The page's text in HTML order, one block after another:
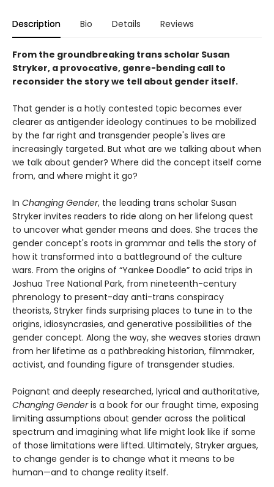
Description Bio Details Reviews
From the groundbreaking trans scholar Susan
Stryker, a provocative, genre-bending call to
reconsider the story we tell about gender itself.
That gender is a hotly contested topic becomes ever
clearer as antigender ideology continues to be mobilized
by the far right and transgender people's lives are
increasingly targeted. But what are we talking about when
we talk about gender? Where did the concept itself come
from, and where might it go?
In Changing Gender, the leading trans scholar Susan
Stryker invites readers to ride along on her lifelong quest
to uncover what gender means and does. She traces the
gender concept's roots in grammar and tells the story of
how it transformed into a battleground of the culture
wars. From the origins of “Yankee Doodle” to acid trips in
Joshua Tree National Park, from nineteenth-century
phrenology to present-day anti-trans conspiracy
theorists, Stryker finds surprising places to tune in to the
origins, idiosyncrasies, and generative possibilities of the
gender concept. Along the way, she weaves stories drawn
from her lifetime as a pathbreaking historian, filmmaker,
activist, and founding figure of transgender studies.
Poignant and deeply researched, lyrical and authoritative,
Changing Genderis a book for our fraught time, exposing
limiting assumptions about gender across the political
spectrum and imagining what life might look like if some
of those limitations were lifted. Ultimately, Stryker argues,
to change gender is to change what it means to be
human—and to change reality itself.